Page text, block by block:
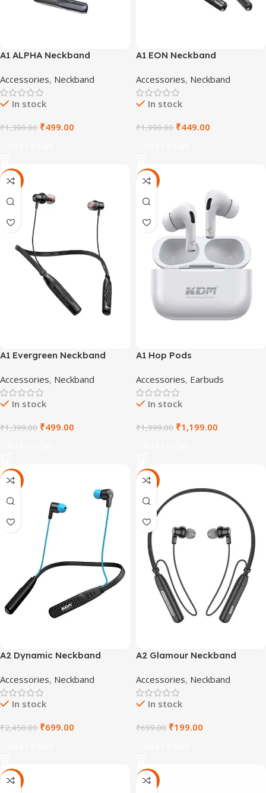
A1 ALPHA Neckband
Accessories, Neckband
In stock
₹1,399.00 ₹499.00
A1 EON Neckband
Accessories, Neckband
In stock
₹1,999.00 ₹449.00
-64%
A1 Evergreen Neckband
Accessories, Neckband
In stock
₹1,399.00 ₹499.00
-40%
A1 Hop Pods
Accessories, Earbuds
In stock
₹1,999.00 ₹1,199.00
-71%
A2 Dynamic Neckband
Accessories, Neckband
In stock
₹2,450.00 ₹699.00
-72%
A2 Glamour Neckband
Accessories, Neckband
In stock
₹699.00 ₹199.00
-67% -67%